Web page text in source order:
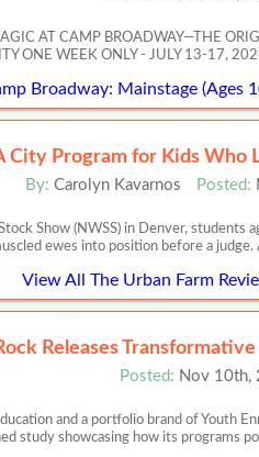
AT CAMP BROADWAY—THE
ONE WEEK ONLY - JULY 13-17,
Broadway: Mainstage (Ages
City Program for Kids Who
By: Carolyn Kavarnos Posted:
Show (NWSS) in Denver,
ewes into position before a
View All The Urban Farm
Releases
Posted: Nov 10th,
and a portfolio brand of Youth
study showcasing how its programs